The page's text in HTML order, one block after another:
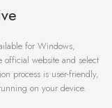
for Windows,
official website and select
process is user-friendly,
on your device.